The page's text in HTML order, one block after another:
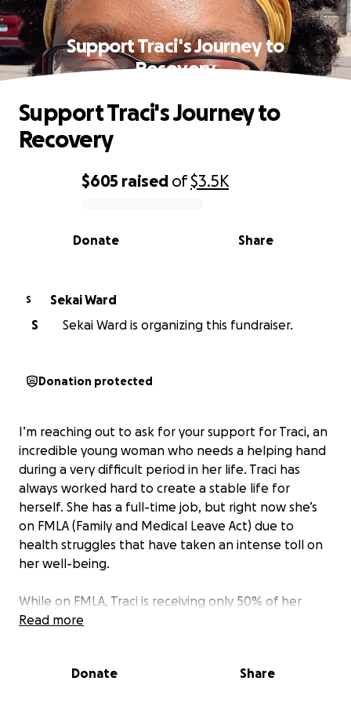
Support Traci's Journey to
Recovery
0% complete
$605 raised of$3.5K
Share
Donate
Support Traci's Journey to
Recovery
S
Sekai Ward
S
Sekai Ward is organizing this fundraiser.
Donation protected
I’m reaching out to ask for your support for Traci, an
incredible young woman who needs a helping hand
during a very difficult period in her life. Traci has
always worked hard to create a stable life for
herself. She has a full-time job, but right now she’s
on FMLA (Family and Medical Leave Act) due to
health struggles that have taken an intense toll on
her well-being.
While on FMLA, Traci is receiving only 50% of her
salary, which isn’t enough to cover her rent, utilities,
family who is able to provide financial support.
Read more
Donate Share